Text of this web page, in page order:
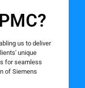
us to deliver
unique
for seamless
of Siemens